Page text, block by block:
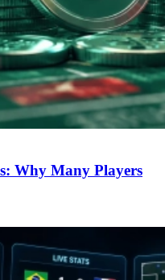
Why Many Players